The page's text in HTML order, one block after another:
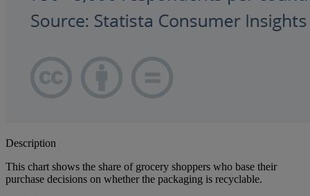
Description
This chart shows the share of grocery shoppers who base their
purchase decisions on whether the packaging is recyclable.